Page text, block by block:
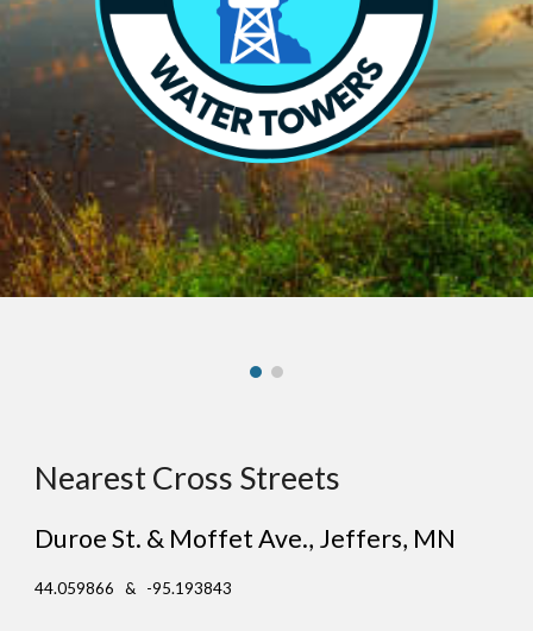
Nearest Cross Streets
Duroe St. & Moffet Ave., Jeffers, MN
44.059866 & -95.193843